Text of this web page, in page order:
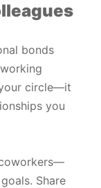
bonds
circle—it
you
Share